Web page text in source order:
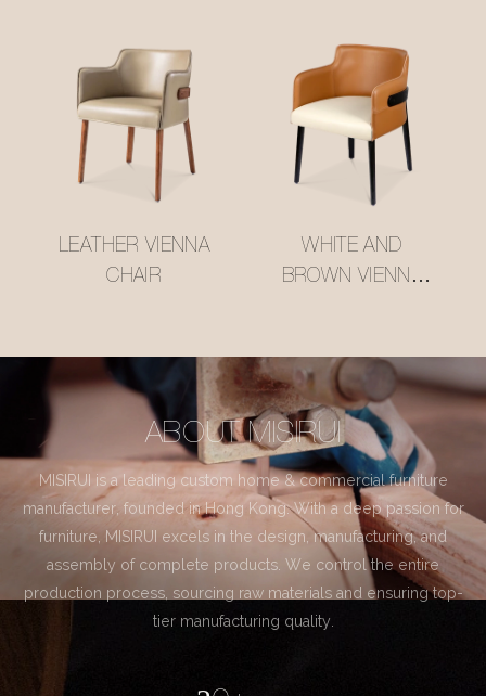
LEATHER VIENNA
CHAIR
WHITE AND
BROWN VIENNA
ABOUT MISIRUI
MISIRUI is a leading custom home & commercial furniture
manufacturer, founded in Hong Kong. With a deep passion for
furniture, MISIRUI excels in the design, manufacturing, and
assembly of complete products. We control the entire
production process, sourcing raw materials and ensuring top-
tier manufacturing quality.